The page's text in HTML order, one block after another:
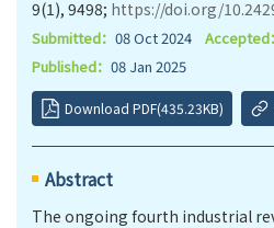
9(1), 9498; https://doi.org/
Submitted： 08 Oct 2024 Accepted：
Published： 08 Jan 2025
Download PDF(435.23KB)
Abstract
The ongoing fourth industrial